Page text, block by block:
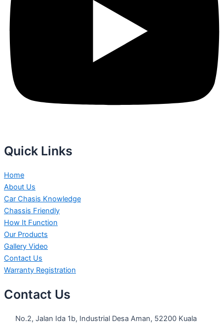
Quick Links
Home
About Us
Car Chasis Knowledge
Chassis Friendly
How It Function
Our Products
Gallery Video
Contact Us
Warranty Registration
Contact Us
No.2, Jalan Ida 1b, Industrial Desa Aman, 52200 Kuala